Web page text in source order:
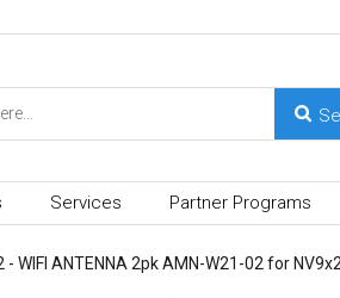
Services Partner Programs
WIFI ANTENNA 2pk AMN-W21-02 for